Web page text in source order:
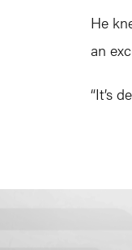
He
an
“It’s